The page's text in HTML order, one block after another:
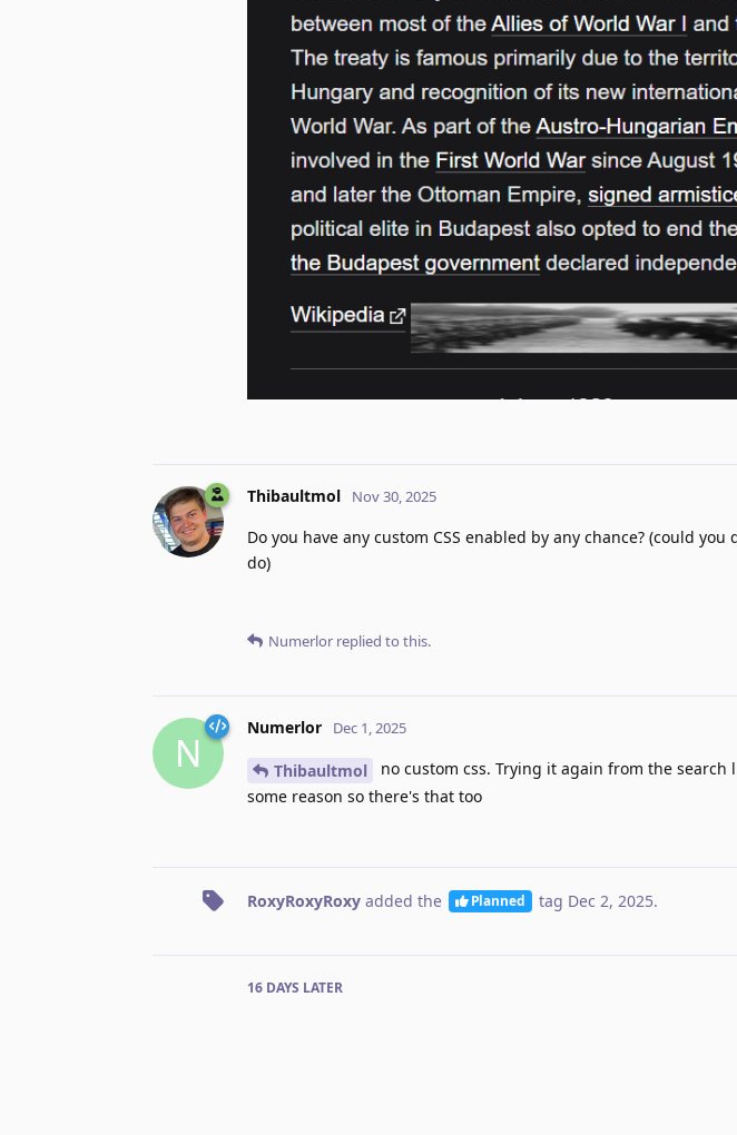
Thibaultmol Nov 30, 2025
Do you have any custom CSS enabled by any chance? (could
do)
Numerlor replied to this.
N
Numerlor Dec 1, 2025
Thibaultmol
no custom css. Trying it again from the
some reason so there's that too
RoxyRoxyRoxy added the Planned tag Dec 2, 2025.
16 DAYS LATER